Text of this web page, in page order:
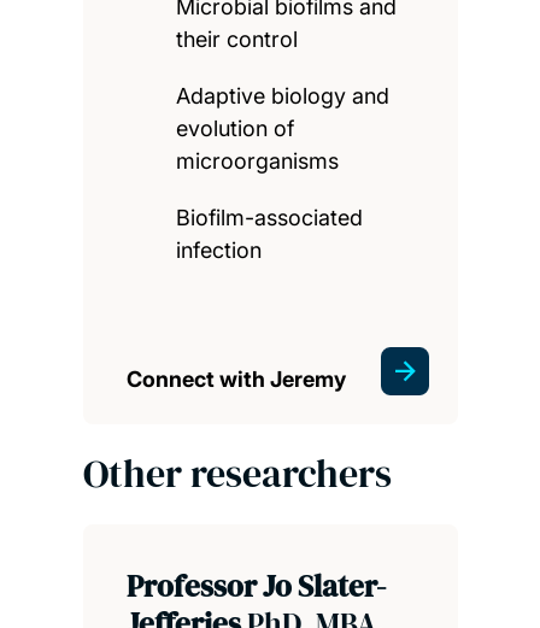
Microbial biofilms and
their control
Adaptive biology and
evolution of
microorganisms
Biofilm-associated
infection
Connect with Jeremy
Other researchers
Professor Jo Slater-